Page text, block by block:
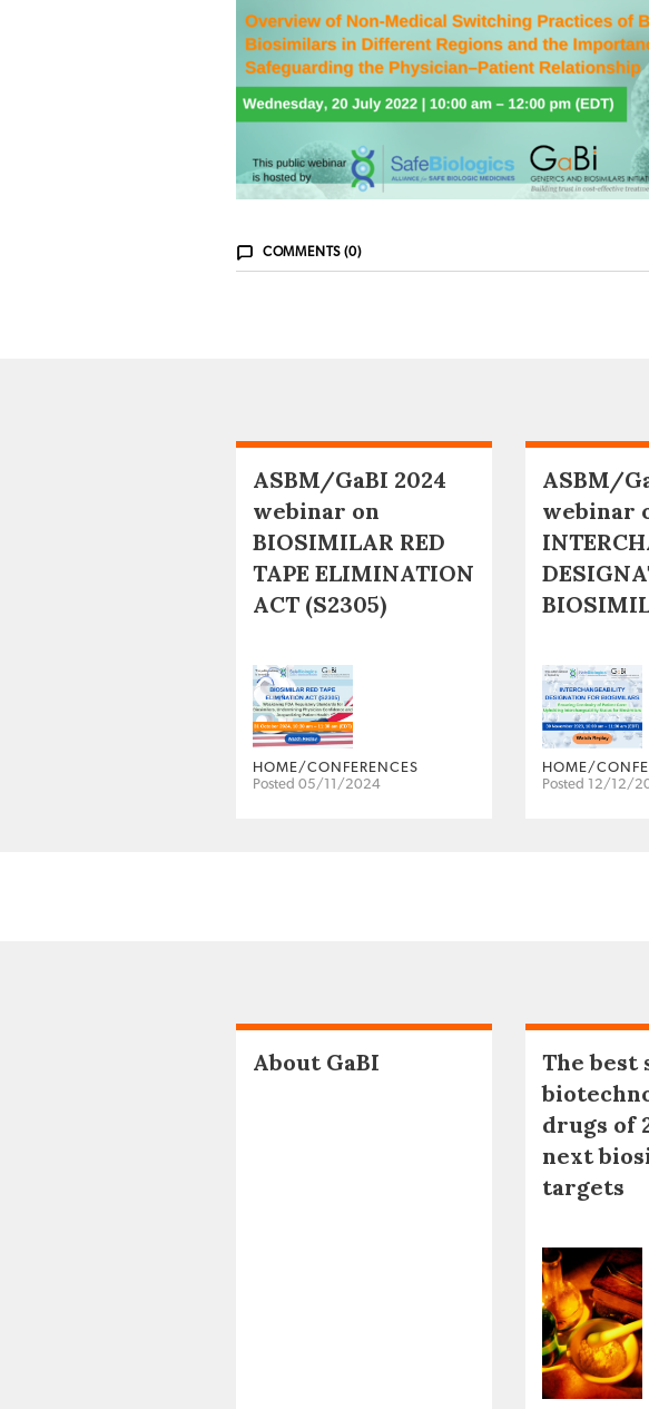
COMMENTS (0)
ASBM/GaBI 2024
webinar on
BIOSIMILAR RED
TAPE ELIMINATION
ACT (S2305)
HOME/CONFERENCES
Posted 05/11/2024
ASBM/
webinar
HOME/
Posted 12/12/
About GaBI
The best
drugs of
next
targets